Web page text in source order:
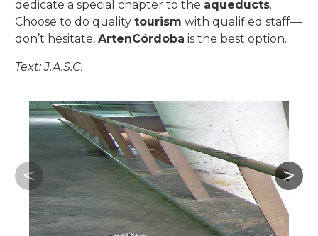
dedicate a special chapter to the aqueducts.
Choose to do qualitytourism with qualified staff—
don’t hesitate,ArtenCórdoba is the best option.
Text: J.A.S.C.